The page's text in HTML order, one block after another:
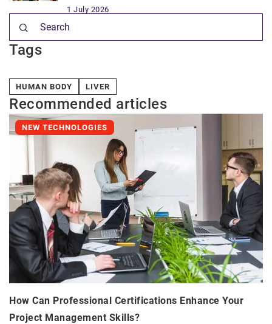
1 July 2026
Tags
HUMAN BODY LIVER
Recommended articles
NEW TECHNOLOGIES
How Can Professional Certifications Enhance Your
Project Management Skills?